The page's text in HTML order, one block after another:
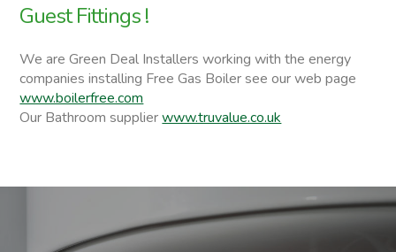
Guest Fittings !
We are Green Deal Installers working with the energy
companies installing Free Gas Boiler see our web page
www.boilerfree.com
Our Bathroom supplierwww.truvalue.co.uk